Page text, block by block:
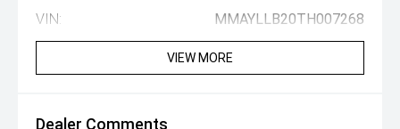
VIN: MMAYLLB20TH007268
VIEW MORE
Dealer Comments